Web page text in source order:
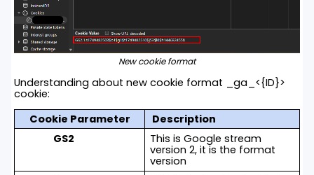
New cookie format
Understanding about new cookie format _ga_<{ID}>
cookie:
Cookie Parameter
Description
GS2
This is Google stream
version 2, it is the format
version